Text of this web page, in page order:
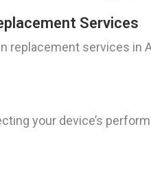
Services
replacement services in
your device’s